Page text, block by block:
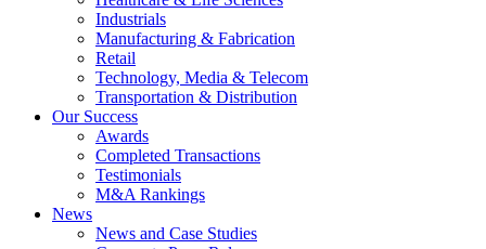
Industrials
Manufacturing & Fabrication
Retail
Technology, Media & Telecom
Transportation & Distribution
Our Success
Awards
Completed Transactions
Testimonials
M&A Rankings
News
News and Case Studies